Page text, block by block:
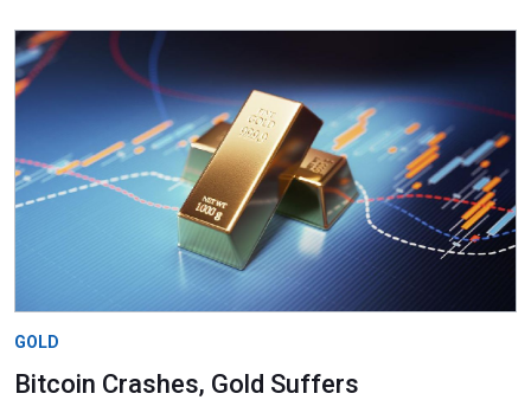
GOLD
Bitcoin Crashes, Gold Suffers